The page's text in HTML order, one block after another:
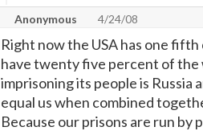
Anonymous 4/24/08
Right now the USA has one
have twenty five percent of the
imprisoning its people is Russia
equal us when combined
Because our prisons are run